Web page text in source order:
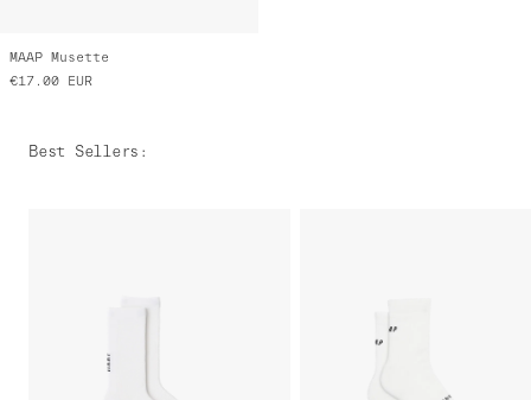
MAAP Musette
€17.00
EUR
Best Sellers :